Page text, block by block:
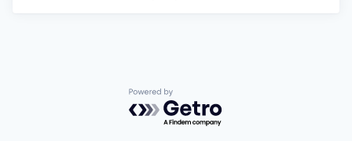
Powered by Getro.com